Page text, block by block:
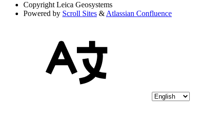
Copyright Leica Geosystems
Powered by Scroll Sites & Atlassian Confluence